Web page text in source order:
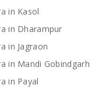
in Kasol
in Dharampur
in Jagraon
in Mandi Gobindgarh
in Payal